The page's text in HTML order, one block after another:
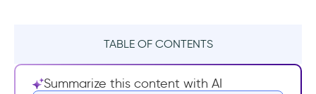
TABLE OF CONTENTS
What is Time to Market?
Summarize this content with AI